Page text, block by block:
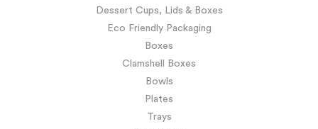
Dessert Cups, Lids & Boxes
Eco Friendly Packaging
Boxes
Clamshell Boxes
Bowls
Plates
Trays